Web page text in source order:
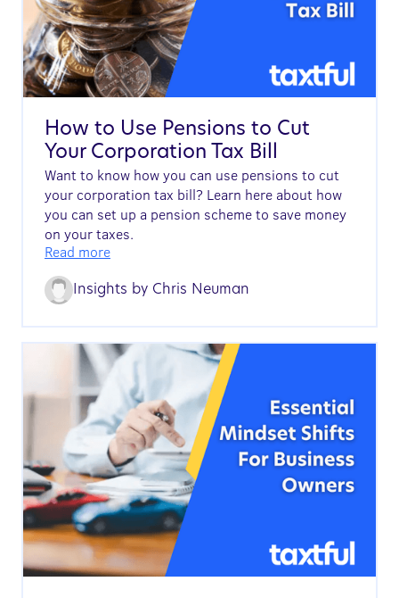
How to Use Pensions to Cut
Your Corporation Tax Bill
Want to know how you can use pensions to cut
your corporation tax bill? Learn here about how
you can set up a pension scheme to save money
on your taxes.
Read more
Insights by Chris Neuman